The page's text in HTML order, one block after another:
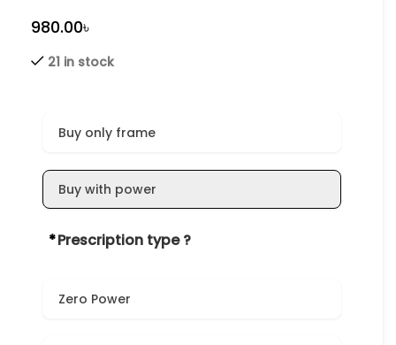
৳
21 in stock
Buy only frame
Buy with power
*Prescription type ?
Zero Power